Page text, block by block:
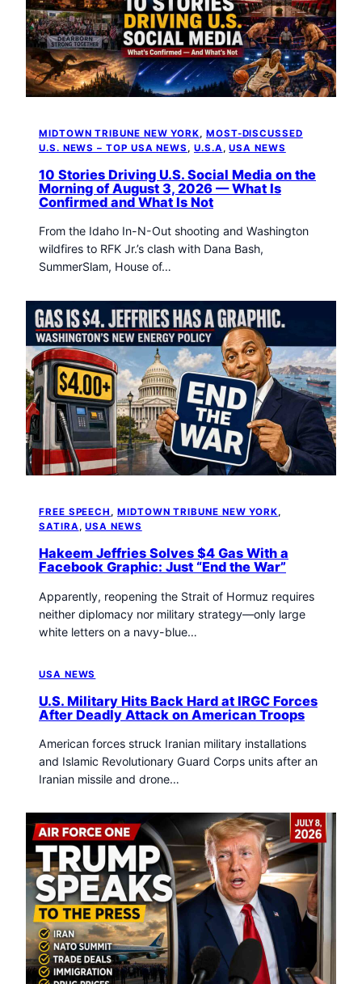
MIDTOWN TRIBUNE NEW YORK, MOST-DISCUSSED
U.S. NEWS – TOP USA NEWS , U.S.A, USA NEWS
10 Stories Driving U.S. Social Media on the
Morning of August 3, 2026 — What Is
Confirmed and What Is Not
From the Idaho In-N-Out shooting and Washington
wildfires to RFK Jr.’s clash with Dana Bash,
SummerSlam, House of…
FREE SPEECH , MIDTOWN TRIBUNE NEW YORK
SATIRA, USA NEWS
Hakeem Jeffries Solves $4 Gas With a
Facebook Graphic: Just “End the War”
Apparently, reopening the Strait of Hormuz requires
neither diplomacy nor military strategy—only large
white letters on a navy-blue…
USA NEWS
U.S. Military Hits Back Hard at IRGC Forces
After Deadly Attack on American Troops
American forces struck Iranian military installations
and Islamic Revolutionary Guard Corps units after an
Iranian missile and drone…